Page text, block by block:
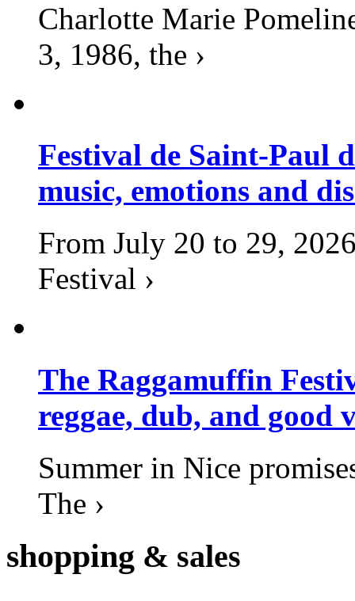
Charlotte Marie
3, 1986, the ›
Festival de Saint-Paul
music, emotions and
From July 20 to 29,
Festival ›
The Raggamuffin
reggae, dub, and good
Summer in Nice
The ›
shopping & sales